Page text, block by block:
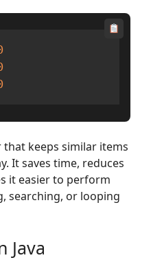
keeps similar items
It saves time, reduces
it easier to perform
searching, or looping
Java